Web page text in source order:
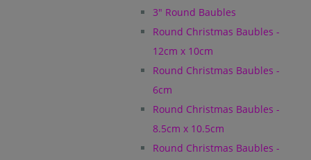
3" Round Baubles
Round Christmas Baubles -
12cm x 10cm
Round Christmas Baubles -
6cm
Round Christmas Baubles -
8.5cm x 10.5cm
Round Christmas Baubles -